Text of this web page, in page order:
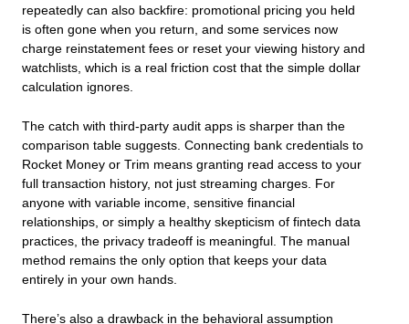
repeatedly can also backfire: promotional pricing you held
is often gone when you return, and some services now
charge reinstatement fees or reset your viewing history and
watchlists, which is a real friction cost that the simple dollar
calculation ignores.
The catch with third-party audit apps is sharper than the
comparison table suggests. Connecting bank credentials to
Rocket Money or Trim means granting read access to your
full transaction history, not just streaming charges. For
anyone with variable income, sensitive financial
relationships, or simply a healthy skepticism of fintech data
practices, the privacy tradeoff is meaningful. The manual
method remains the only option that keeps your data
entirely in your own hands.
There’s also a drawback in the behavioral assumption